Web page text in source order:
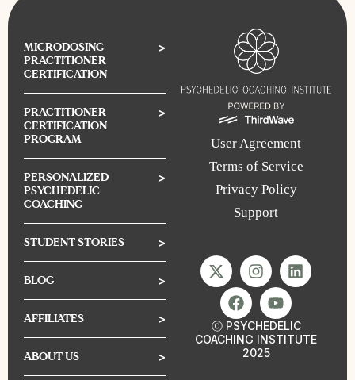
MICRODOSING
PRACTITIONER
CERTIFICATION
>
PRACTITIONER
CERTIFICATION
PROGRAM
>
PERSONALIZED
PSYCHEDELIC
COACHING
>
STUDENT STORIES >
BLOG >
AFFILIATES >
ABOUT US >
User Agreement
Terms of Service
Privacy Policy
Support
ⓒ PSYCHEDELIC
COACHING INSTITUTE
2025